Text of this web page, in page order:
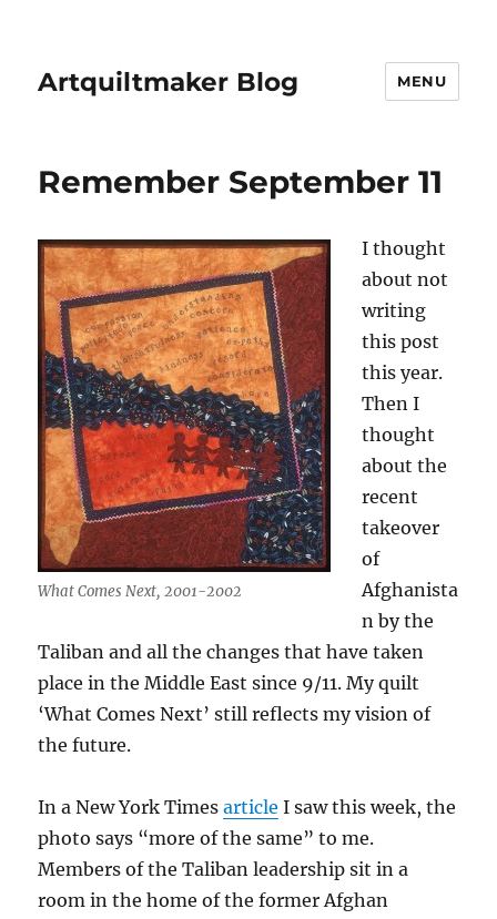
Artquiltmaker Blog MENU
Remember September 11
What Comes Next, 2001-2002
I thought
about not
writing
this post
this year.
Then I
thought
about the
recent
takeover
of
Afghanista
n by the
Taliban and all the changes that have taken
place in the Middle East since 9/11. My quilt
‘What Comes Next’ still reflects my vision of
the future.
In a New York Timesarticle I saw this week, the
photo says “more of the same” to me.
Members of the Taliban leadership sit in a
room in the home of the former Afghan